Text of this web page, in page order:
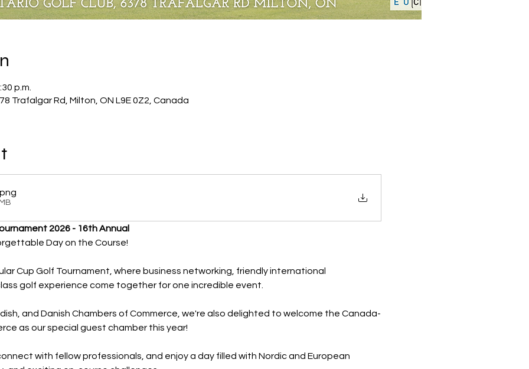
p.m.
Trafalgar Rd, Milton, ON L9E 0Z2, Canada
2026 - 16th Annual
Day on the Course!
Cup Golf Tournament, where business networking, friendly international
golf experience come together for one incredible event.
and Danish Chambers of Commerce, we're also delighted to welcome the Canada-
as our special guest chamber this year!
with fellow professionals, and enjoy a day filled with Nordic and European